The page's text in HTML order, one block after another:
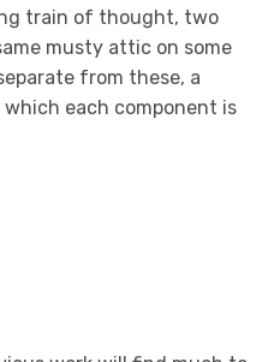
train of thought, two
musty attic on some
from these, a
each component is